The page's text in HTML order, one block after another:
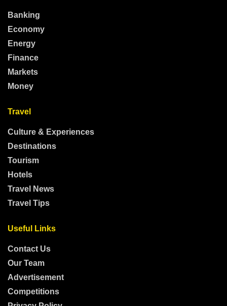
Banking
Economy
Energy
Finance
Markets
Money
Travel
Culture & Experiences
Destinations
Tourism
Hotels
Travel News
Travel Tips
Useful Links
Contact Us
Our Team
Advertisement
Competitions